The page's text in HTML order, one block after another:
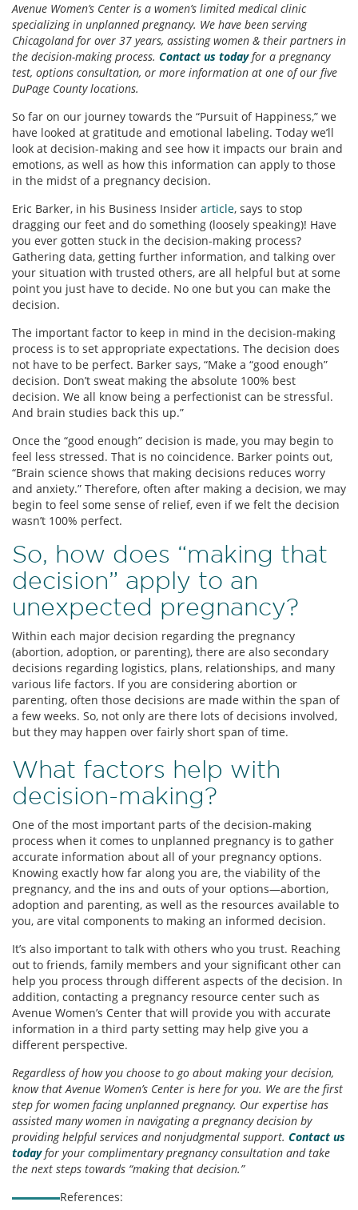
Avenue Women’s Center is a women’s limited medical clinic
specializing in unplanned pregnancy. We have been serving
Chicagoland for over 37 years, assisting women & their partners in
the decision-making process. Contact us todayfor a pregnancy
test, options consultation, or more information at one of our five
DuPage County locations.
So far on our journey towards the “Pursuit of Happiness,” we
have looked at gratitude and emotional labeling. Today we’ll
look at decision-making and see how it impacts our brain and
emotions, as well as how this information can apply to those
in the midst of a pregnancy decision.
Eric Barker, in his Business Insider article, says to stop
dragging our feet and do something (loosely speaking)! Have
you ever gotten stuck in the decision-making process?
Gathering data, getting further information, and talking over
your situation with trusted others, are all helpful but at some
point you just have to decide. No one but you can make the
decision.
The important factor to keep in mind in the decision-making
process is to set appropriate expectations. The decision does
not have to be perfect. Barker says, “Make a “good enough”
decision. Don’t sweat making the absolute 100% best
decision. We all know being a perfectionist can be stressful.
And brain studies back this up.”
Once the “good enough” decision is made, you may begin to
feel less stressed. That is no coincidence. Barker points out,
“Brain science shows that making decisions reduces worry
and anxiety.” Therefore, often after making a decision, we may
begin to feel some sense of relief, even if we felt the decision
wasn’t 100% perfect.
So, how does “making that
decision” apply to an
unexpected pregnancy?
Within each major decision regarding the pregnancy
(abortion, adoption, or parenting), there are also secondary
decisions regarding logistics, plans, relationships, and many
various life factors. If you are considering abortion or
parenting, often those decisions are made within the span of
a few weeks. So, not only are there lots of decisions involved,
but they may happen over fairly short span of time.
What factors help with
decision-making?
One of the most important parts of the decision-making
process when it comes to unplanned pregnancy is to gather
accurate information about all of your pregnancy options.
Knowing exactly how far along you are, the viability of the
pregnancy, and the ins and outs of your options—abortion,
adoption and parenting, as well as the resources available to
you, are vital components to making an informed decision.
It’s also important to talk with others who you trust. Reaching
out to friends, family members and your significant other can
help you process through different aspects of the decision. In
addition, contacting a pregnancy resource center such as
Avenue Women’s Center that will provide you with accurate
information in a third party setting may help give you a
different perspective.
Regardless of how you choose to go about making your decision,
know that Avenue Women’s Center is here for you. We are the first
step for women facing unplanned pregnancy. Our expertise has
assisted many women in navigating a pregnancy decision by
providing helpful services and nonjudgmental support. Contact us
today for your complimentary pregnancy consultation and take
the next steps towards “making that decision.”
References: